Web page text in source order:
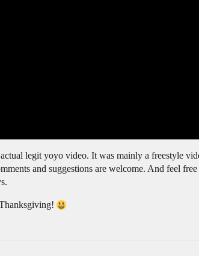
legit yoyo video. It was mainly a freestyle
and suggestions are welcome. And feel